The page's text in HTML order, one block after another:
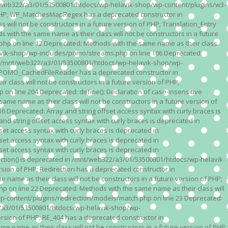
a3/01/53500801/htdocs/wp-helavik-shop/wp-content/plugins/w3-
WP_MatchesMapRegex has a deprecated constructor in
not be constructors in a future version of PHP; Translation_Entry
the same name as their class will not be constructors in a future
on line 12 Deprecated: Methods with the same name as their class
shop/wp-includes/pomo/streams.php on line 106 Deprecated:
web322/a3/01/53500801/htdocs/wp-helavik-shop/wp-
has a deprecated constructor in
class will not be constructors in a future version of PHP;
line 204 Deprecated: define(): Declaration of case-insensitive
name as their class will not be constructors in a future version of
Deprecated: Array and string offset access syntax with curly braces is
string offset access syntax with curly braces is deprecated in
access syntax with curly braces is deprecated in
access syntax with curly braces is deprecated in
access syntax with curly braces is deprecated in
is deprecated in /mnt/web322/a3/01/53500801/htdocs/wp-helavik-
of PHP; Redirection has a deprecated constructor in
as their class will not be constructors in a future version of PHP;
line 22 Deprecated: Methods with the same name as their class will
content/plugins/redirection/models/match.php on line 23 Deprecated:
01/53500801/htdocs/wp-helavik-shop/wp-
of PHP; RE_404 has a deprecated constructor in